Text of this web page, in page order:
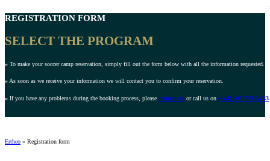
REGISTRATION FORM
SELECT THE PROGRAM
» To make your soccer camp reservation, simply fill out the form below with all the information requested.
» As soon as we receive your information we will contact you to confirm your reservation.
» If you have any problems during the booking process, please contact us or call us on (+44) 203 769 94 43
Ertheo » Registration form